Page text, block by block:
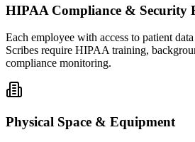
HIPAA Compliance & Security
Each employee with access to patient
Scribes require HIPAA training,
compliance monitoring.
Physical Space & Equipment